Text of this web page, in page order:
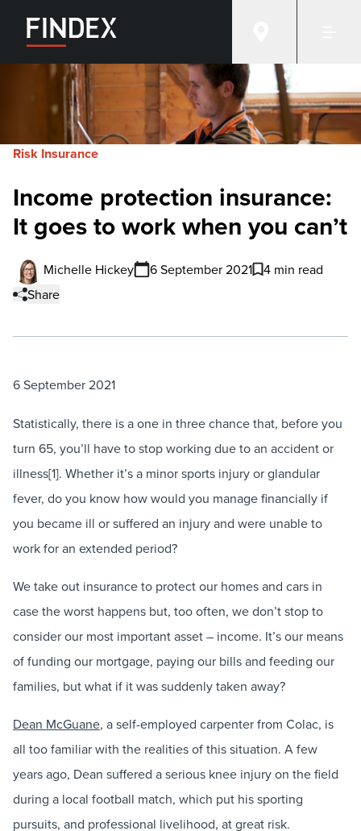
Risk Insurance
Income protection insurance:
It goes to work when you can’t
Michelle Hickey 6 September 2021
4 min read
Share
6 September 2021
Statistically, there is a one in three chance that, before you
turn 65, you’ll have to stop working due to an accident or
illness[1]. Whether it’s a minor sports injury or glandular
fever, do you know how would you manage financially if
you became ill or suffered an injury and were unable to
work for an extended period?
We take out insurance to protect our homes and cars in
case the worst happens but, too often, we don’t stop to
consider our most important asset – income. It’s our means
of funding our mortgage, paying our bills and feeding our
families, but what if it was suddenly taken away?
Dean McGuane, a self-employed carpenter from Colac, is
all too familiar with the realities of this situation. A few
years ago, Dean suffered a serious knee injury on the field
during a local football match, which put his sporting
pursuits, and professional livelihood, at great risk.